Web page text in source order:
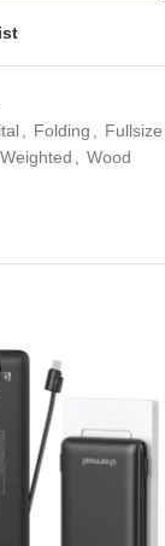
, Folding , Fullsize
Weighted , Wood